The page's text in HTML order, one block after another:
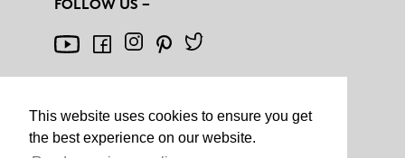
This website uses cookies to ensure you get
the best experience on our website.
FOLLOW US −
© AQUIS - ALL RIGHTS RESERVED